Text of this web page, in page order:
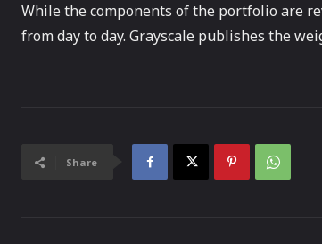
While the components of the portfolio are
from day to day. Grayscale publishes the
Share